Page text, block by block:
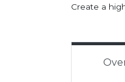
Create a